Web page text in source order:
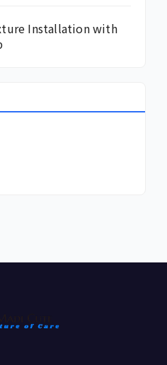
Installation with